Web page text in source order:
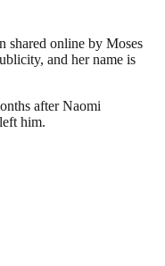
shared online by Moses
and her name is
after Naomi
him.